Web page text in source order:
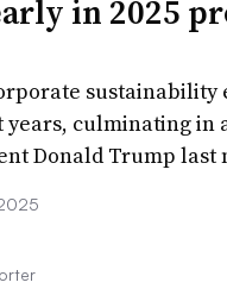
in 2025
sustainability
culminating in
Donald Trump last